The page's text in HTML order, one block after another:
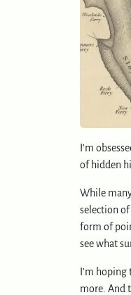
I’m
of hidden
While
selection
form of
see what
I’m hoping
more. And